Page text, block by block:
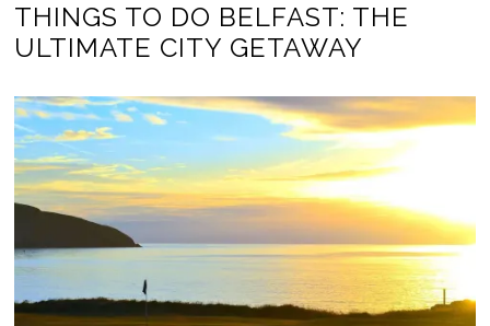
THINGS TO DO BELFAST: THE
ULTIMATE CITY GETAWAY